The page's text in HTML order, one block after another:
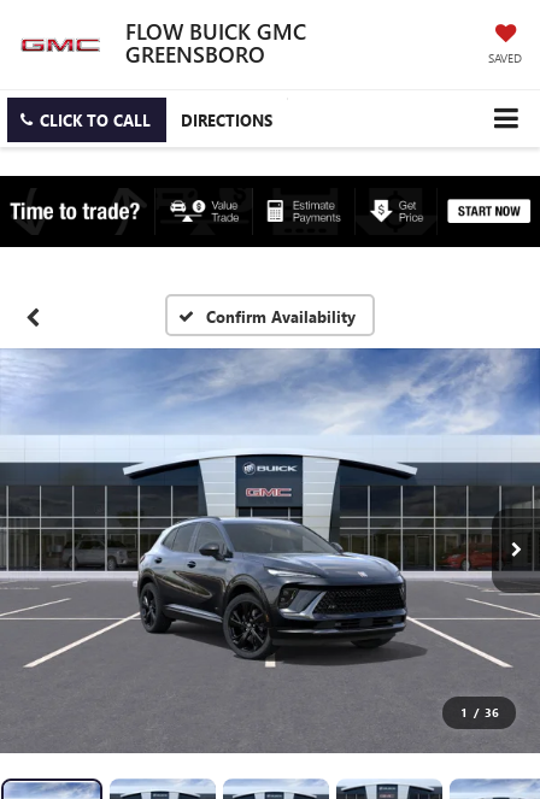
FLOW BUICK GMC
GREENSBORO SAVED
CLICK TO CALL DIRECTIONS
Confirm Availability
1 / 36